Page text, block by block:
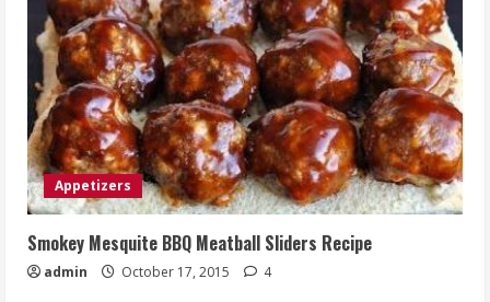
Appetizers
Smokey Mesquite BBQ Meatball Sliders Recipe
admin October 17, 2015 4